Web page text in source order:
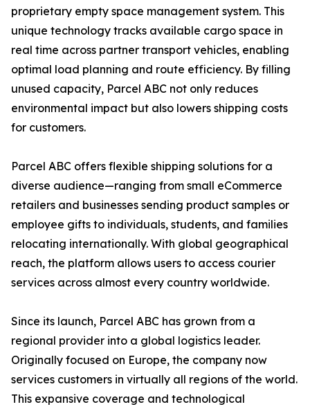
proprietary empty space management system. This
unique technology tracks available cargo space in
real time across partner transport vehicles, enabling
optimal load planning and route efficiency. By filling
unused capacity, Parcel ABC not only reduces
environmental impact but also lowers shipping costs
for customers.
Parcel ABC offers flexible shipping solutions for a
diverse audience—ranging from small eCommerce
retailers and businesses sending product samples or
employee gifts to individuals, students, and families
relocating internationally. With global geographical
reach, the platform allows users to access courier
services across almost every country worldwide.
Since its launch, Parcel ABC has grown from a
regional provider into a global logistics leader.
Originally focused on Europe, the company now
services customers in virtually all regions of the world.
This expansive coverage and technological